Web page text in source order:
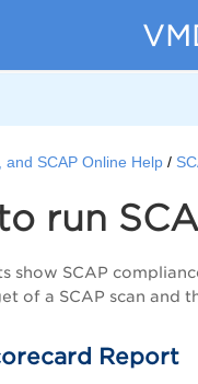
and SCAP Online Help
run
show SCAP
of a SCAP scan and
Report